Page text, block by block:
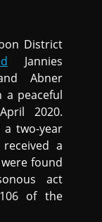
District
Jannies
Abner
peaceful
2020.
a two-year
a
found
act
of the